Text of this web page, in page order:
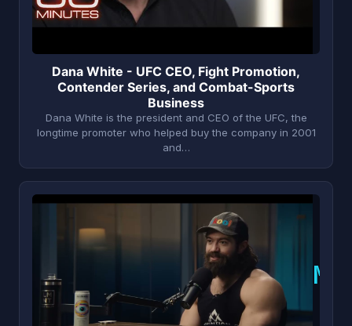
Dana White - UFC CEO, Fight Promotion,
Contender Series, and Combat-Sports
Business
Dana White is the president and CEO of the UFC, the
longtime promoter who helped buy the company in 2001
and…
M